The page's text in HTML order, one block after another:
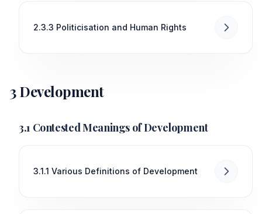
2.3.3 Politicisation and Human Rights
3 Development
3.1 Contested Meanings of Development
3.1.1 Various Definitions of Development